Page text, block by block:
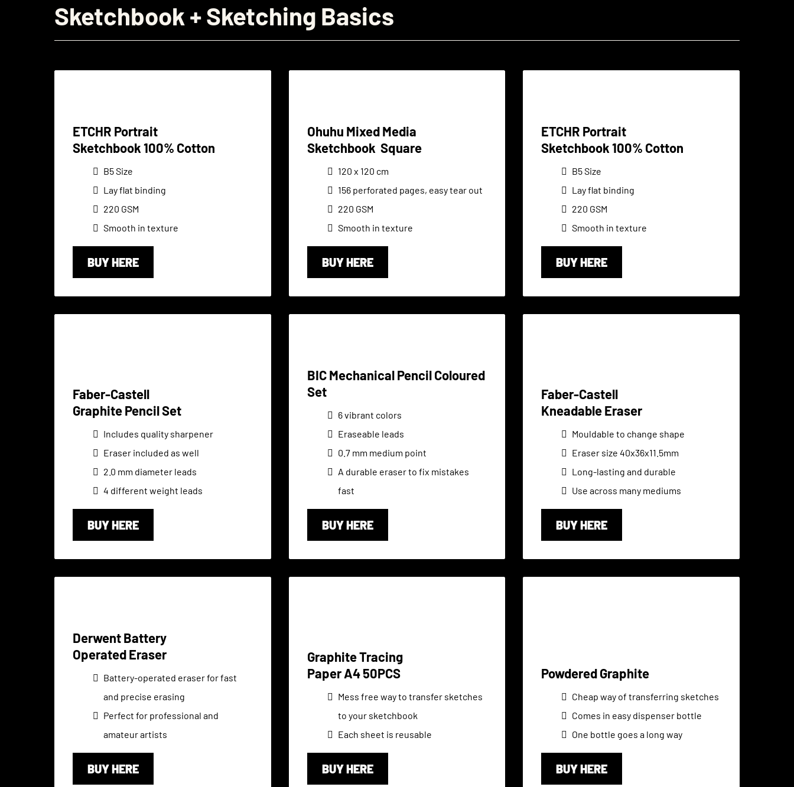
Sketchbook + Sketching Basics
ETCHR Portrait
Sketchbook 100% Cotton
B5 Size
Lay flat binding
220 GSM
Smooth in texture
BUY HERE
Ohuhu Mixed Media
Sketchbook Square
120 x 120 cm
156 perforated pages, easy tear out
220 GSM
Smooth in texture
BUY HERE
ETCHR Portrait
Sketchbook 100% Cotton
B5 Size
Lay flat binding
220 GSM
Smooth in texture
BUY HERE
Faber-Castell
Graphite Pencil Set
Includes quality sharpener
Eraser included as well
2.0 mm diameter leads
4 different weight leads
BUY HERE
BIC Mechanical Pencil Coloured
Set
6 vibrant colors
Eraseable leads
0.7 mm medium point
A durable eraser to fix mistakes
fast
BUY HERE
Faber-Castell
Kneadable Eraser
Mouldable to change shape
Eraser size 40x36x11.5mm
Long-lasting and durable
Use across many mediums
BUY HERE
Derwent Battery
Operated Eraser
Battery-operated eraser for fast
and precise erasing
Perfect for professional and
amateur artists
BUY HERE
Graphite Tracing
Paper A4 50PCS
Mess free way to transfer sketches
to your sketchbook
Each sheet is reusable
BUY HERE
Powdered Graphite
Cheap way of transferring sketches
Comes in easy dispenser bottle
One bottle goes a long way
BUY HERE